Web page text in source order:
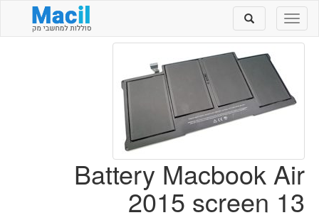
Toggle
navigation
Toggle
search
Battery Macbook Air
2015 screen 13